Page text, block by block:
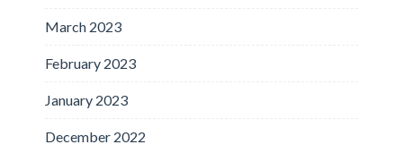
March 2023
February 2023
January 2023
December 2022